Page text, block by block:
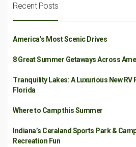
Recent Posts
America’s Most Scenic Drives
8 Great Summer Getaways Across
Tranquility Lakes: A Luxurious New RV
Florida
Where to Camp this Summer
Indiana’s Ceraland Sports Park &
Recreation Fun